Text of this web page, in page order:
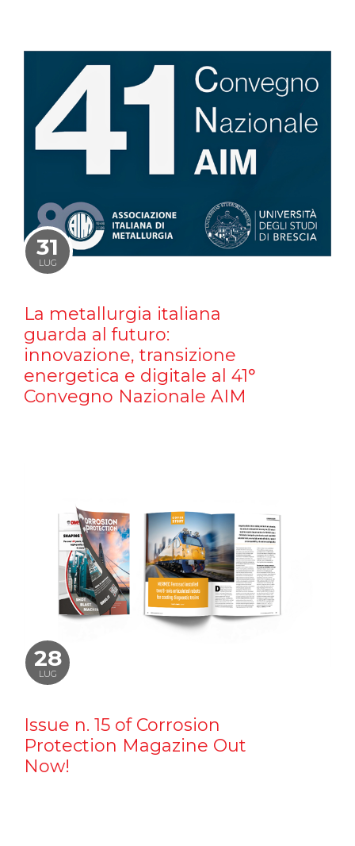
31
LUG
La metallurgia italiana
guarda al futuro:
innovazione, transizione
energetica e digitale al 41°
Convegno Nazionale AIM
28
LUG
Issue n. 15 of Corrosion
Protection Magazine Out
Now!